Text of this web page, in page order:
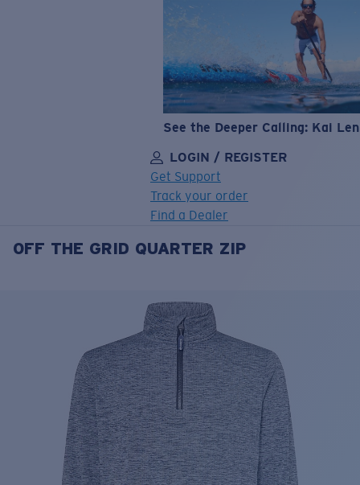
See the Deeper Calling: Kai
LOGIN / REGISTER
Get Support
Track your order
Find a Dealer
LENS UPGRADEDADDED TO CART!
Quantity:
Price: Free
Quantity:
OFF THE GRID QUARTER ZIP